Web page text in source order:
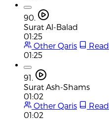
90.
Surat Al-Balad
01:25
Other Qaris
Read
01:25
91.
Surat Ash-Shams
01:02
Other Qaris
Read
01:02